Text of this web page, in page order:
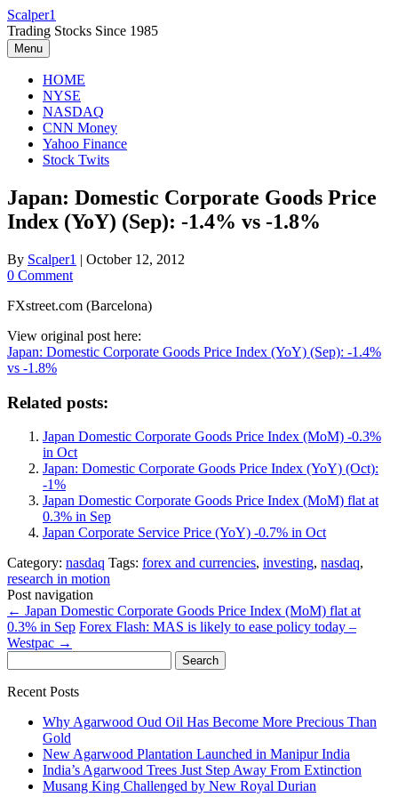
Skip
to
content
Scalper1
Trading Stocks Since 1985
Menu
HOME
NYSE
NASDAQ
CNN Money
Yahoo Finance
Stock Twits
Japan: Domestic Corporate Goods Price
Index (YoY) (Sep): -1.4% vs -1.8%
By Scalper1 | October 12, 2012
0 Comment
FXstreet.com (Barcelona)
View original post here:
Japan: Domestic Corporate Goods Price Index (YoY) (Sep): -1.4%
vs -1.8%
Related posts:
Japan Domestic Corporate Goods Price Index (MoM) -0.3%
in Oct
Japan: Domestic Corporate Goods Price Index (YoY) (Oct):
-1%
Japan Domestic Corporate Goods Price Index (MoM) flat at
0.3% in Sep
Japan Corporate Service Price (YoY) -0.7% in Oct
Category: nasdaq Tags: forex and currencies, investing, nasdaq,
research in motion
Post navigation
← Japan Domestic Corporate Goods Price Index (MoM) flat at
0.3% in Sep Forex Flash: MAS is likely to ease policy today –
Westpac →
for:
Recent Posts
Why Agarwood Oud Oil Has Become More Precious Than
Gold
New Agarwood Plantation Launched in Manipur India
India’s Agarwood Trees Just Step Away From Extinction
Musang King Challenged by New Royal Durian